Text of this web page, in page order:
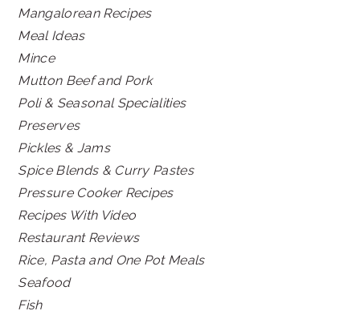
Mangalorean Recipes
Meal Ideas
Mince
Mutton Beef and Pork
Poli & Seasonal Specialities
Preserves
Pickles & Jams
Spice Blends & Curry Pastes
Pressure Cooker Recipes
Recipes With Video
Restaurant Reviews
Rice, Pasta and One Pot Meals
Seafood
Fish